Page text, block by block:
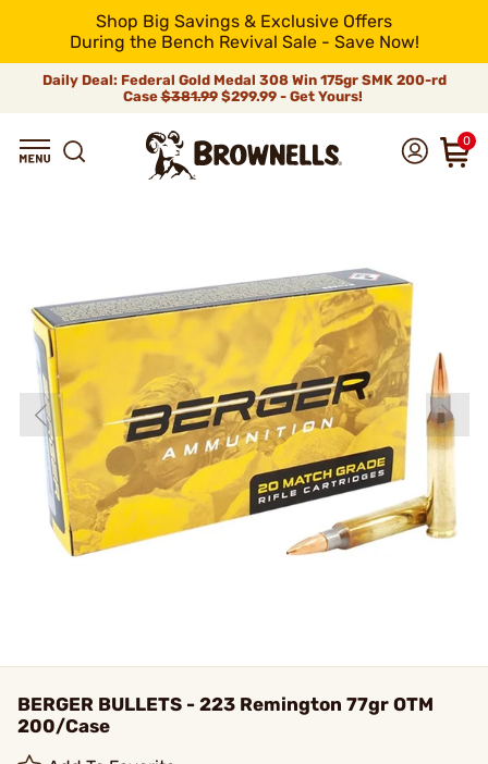
Shop Big Savings & Exclusive Offers
During the Bench Revival Sale - Save Now!
Daily Deal: Federal Gold Medal 308 Win 175gr SMK 200-rd
Case$381.99$299.99 - Get Yours!
0
BERGER BULLETS - 223 Remington 77gr OTM
200/Case